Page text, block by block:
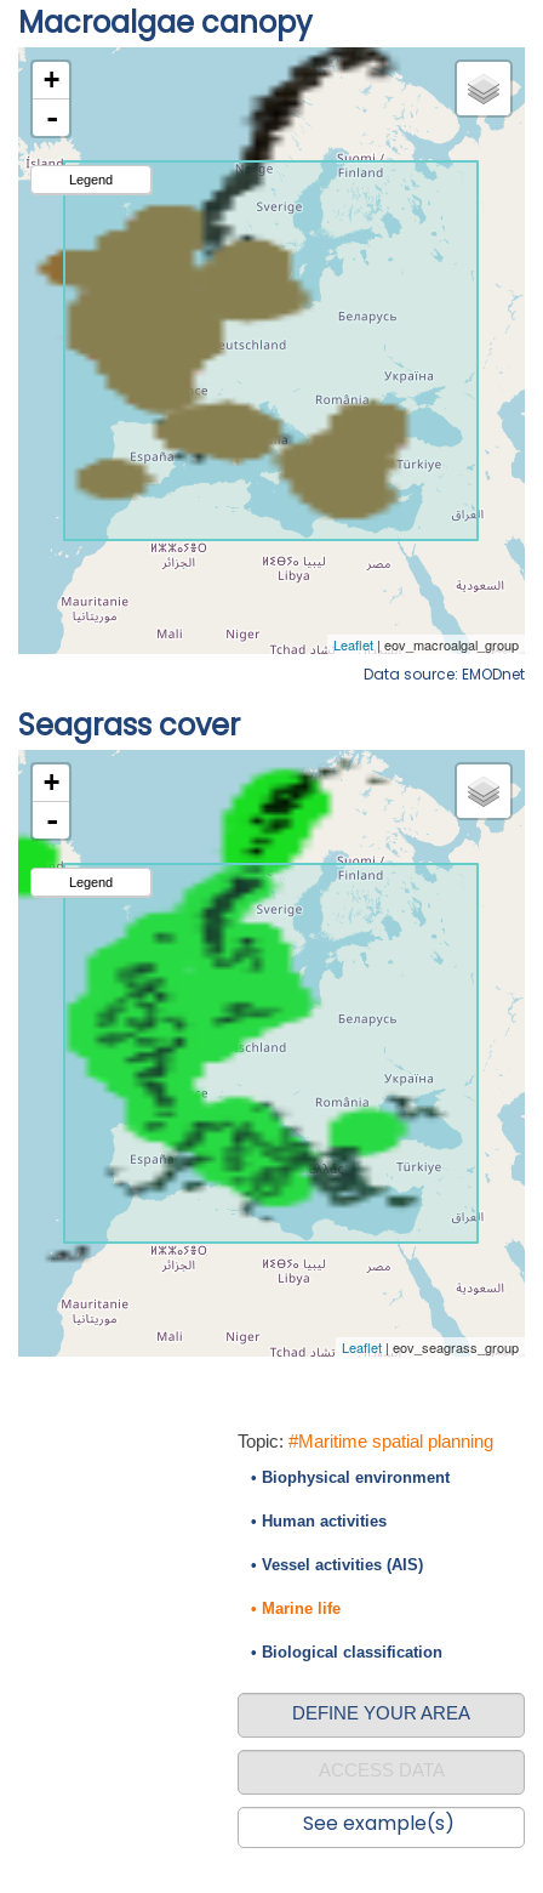
Macroalgae canopy
Data source: EMODnet
Seagrass cover
Topic: #Maritime spatial planning
• Biophysical environment
• Human activities
• Vessel activities (AIS)
• Marine life
• Biological classification
DEFINE YOUR AREA
See example(s)